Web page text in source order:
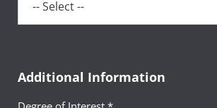
Additional Information